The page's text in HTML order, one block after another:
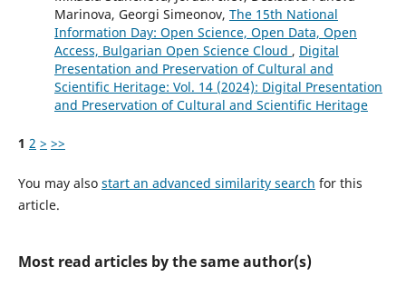
Marinova, Georgi Simeonov, The 15th National
Information Day: Open Science, Open Data, Open
Access, Bulgarian Open Science Cloud , Digital
Presentation and Preservation of Cultural and
Scientific Heritage: Vol. 14 (2024): Digital Presentation
and Preservation of Cultural and Scientific Heritage
1 2 > >>
You may also start an advanced similarity search for this
article.
Most read articles by the same author(s)